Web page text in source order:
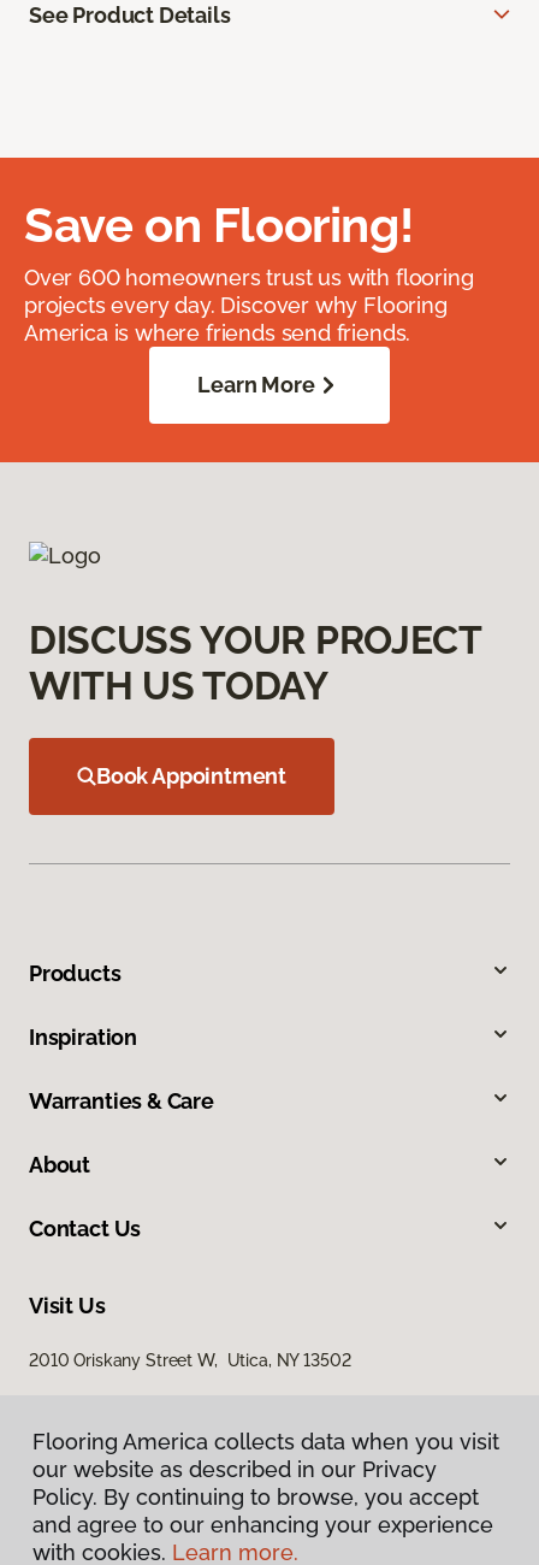
See Product Details
Save on Flooring!
Over 600 homeowners trust us with flooring
projects every day. Discover why Flooring
America is where friends send friends.
Learn More
DISCUSS YOUR PROJECT
WITH US TODAY
Book Appointment
Products
Inspiration
Warranties & Care
About
Contact Us
Visit Us
2010 Oriskany Street W, Utica, NY 13502
Privacy Policy
Flooring America collects data when you visit
our website as described in our Privacy
Policy. By continuing to browse, you accept
and agree to our enhancing your experience
with cookies. Learn more.